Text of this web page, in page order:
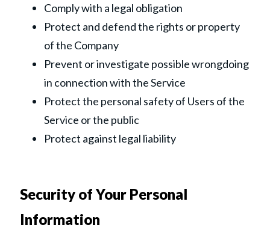
Comply with a legal obligation
Protect and defend the rights or property
of the Company
Prevent or investigate possible wrongdoing
in connection with the Service
Protect the personal safety of Users of the
Service or the public
Protect against legal liability
Security of Your Personal
Information